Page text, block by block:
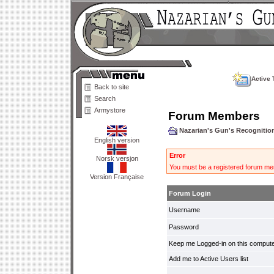
Back to site
Search
Armystore
English version
Norsk versjon
Version Française
Active
Forum Members
Nazarian's Gun's
Error
You must be a registered forum
Forum Login
Username
Password
Keep me Logged-in on this
Add me to Active Users list